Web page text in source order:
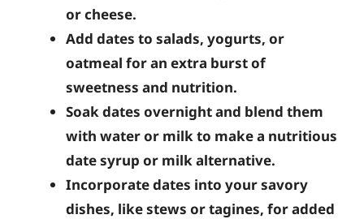
or cheese.
Add dates to salads, yogurts, or
oatmeal for an extra burst of
sweetness and nutrition.
Soak dates overnight and blend them
with water or milk to make a nutritious
date syrup or milk alternative.
Incorporate dates into your savory
dishes, like stews or tagines, for added